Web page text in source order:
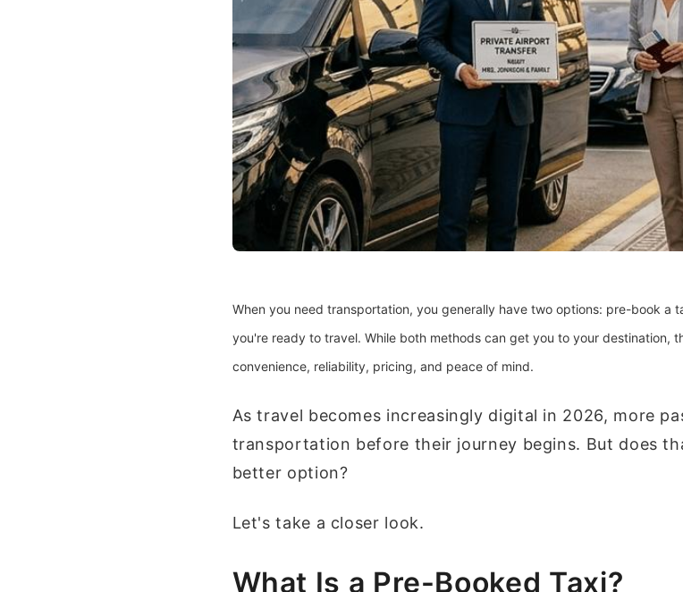
When you need transportation, you generally have two options: pre-book a
you're ready to travel. While both methods can get you to your destination,
convenience, reliability, pricing, and peace of mind.
As travel becomes increasingly digital in 2026, more
transportation before their journey begins. But does
better option?
Let's take a closer look.
What Is a Pre-Booked Taxi?